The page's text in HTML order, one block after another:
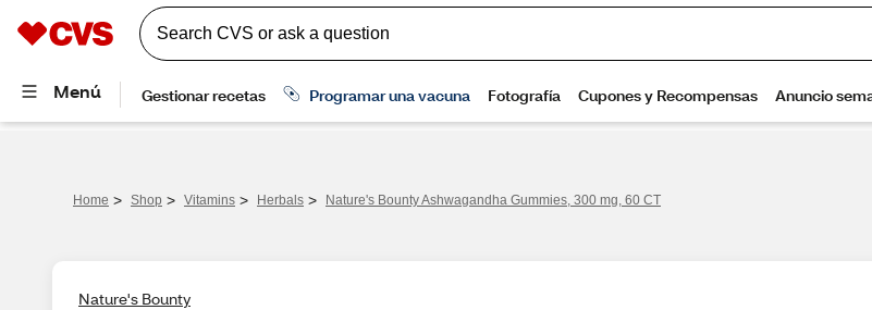
Home > Shop > Vitamins > Herbals > Nature's Bounty Ashwagandha Gummies, 300 mg, 60 CT
Nature's Bounty